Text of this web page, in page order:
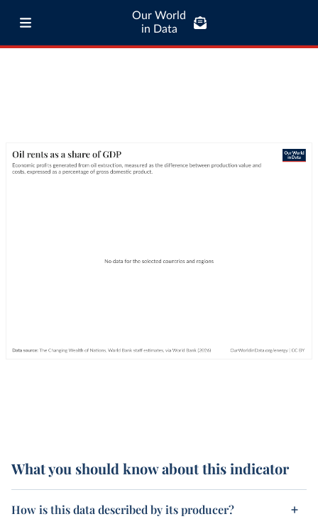
Our World
in Data
What you should know about this indicator
How is this data described by its producer?